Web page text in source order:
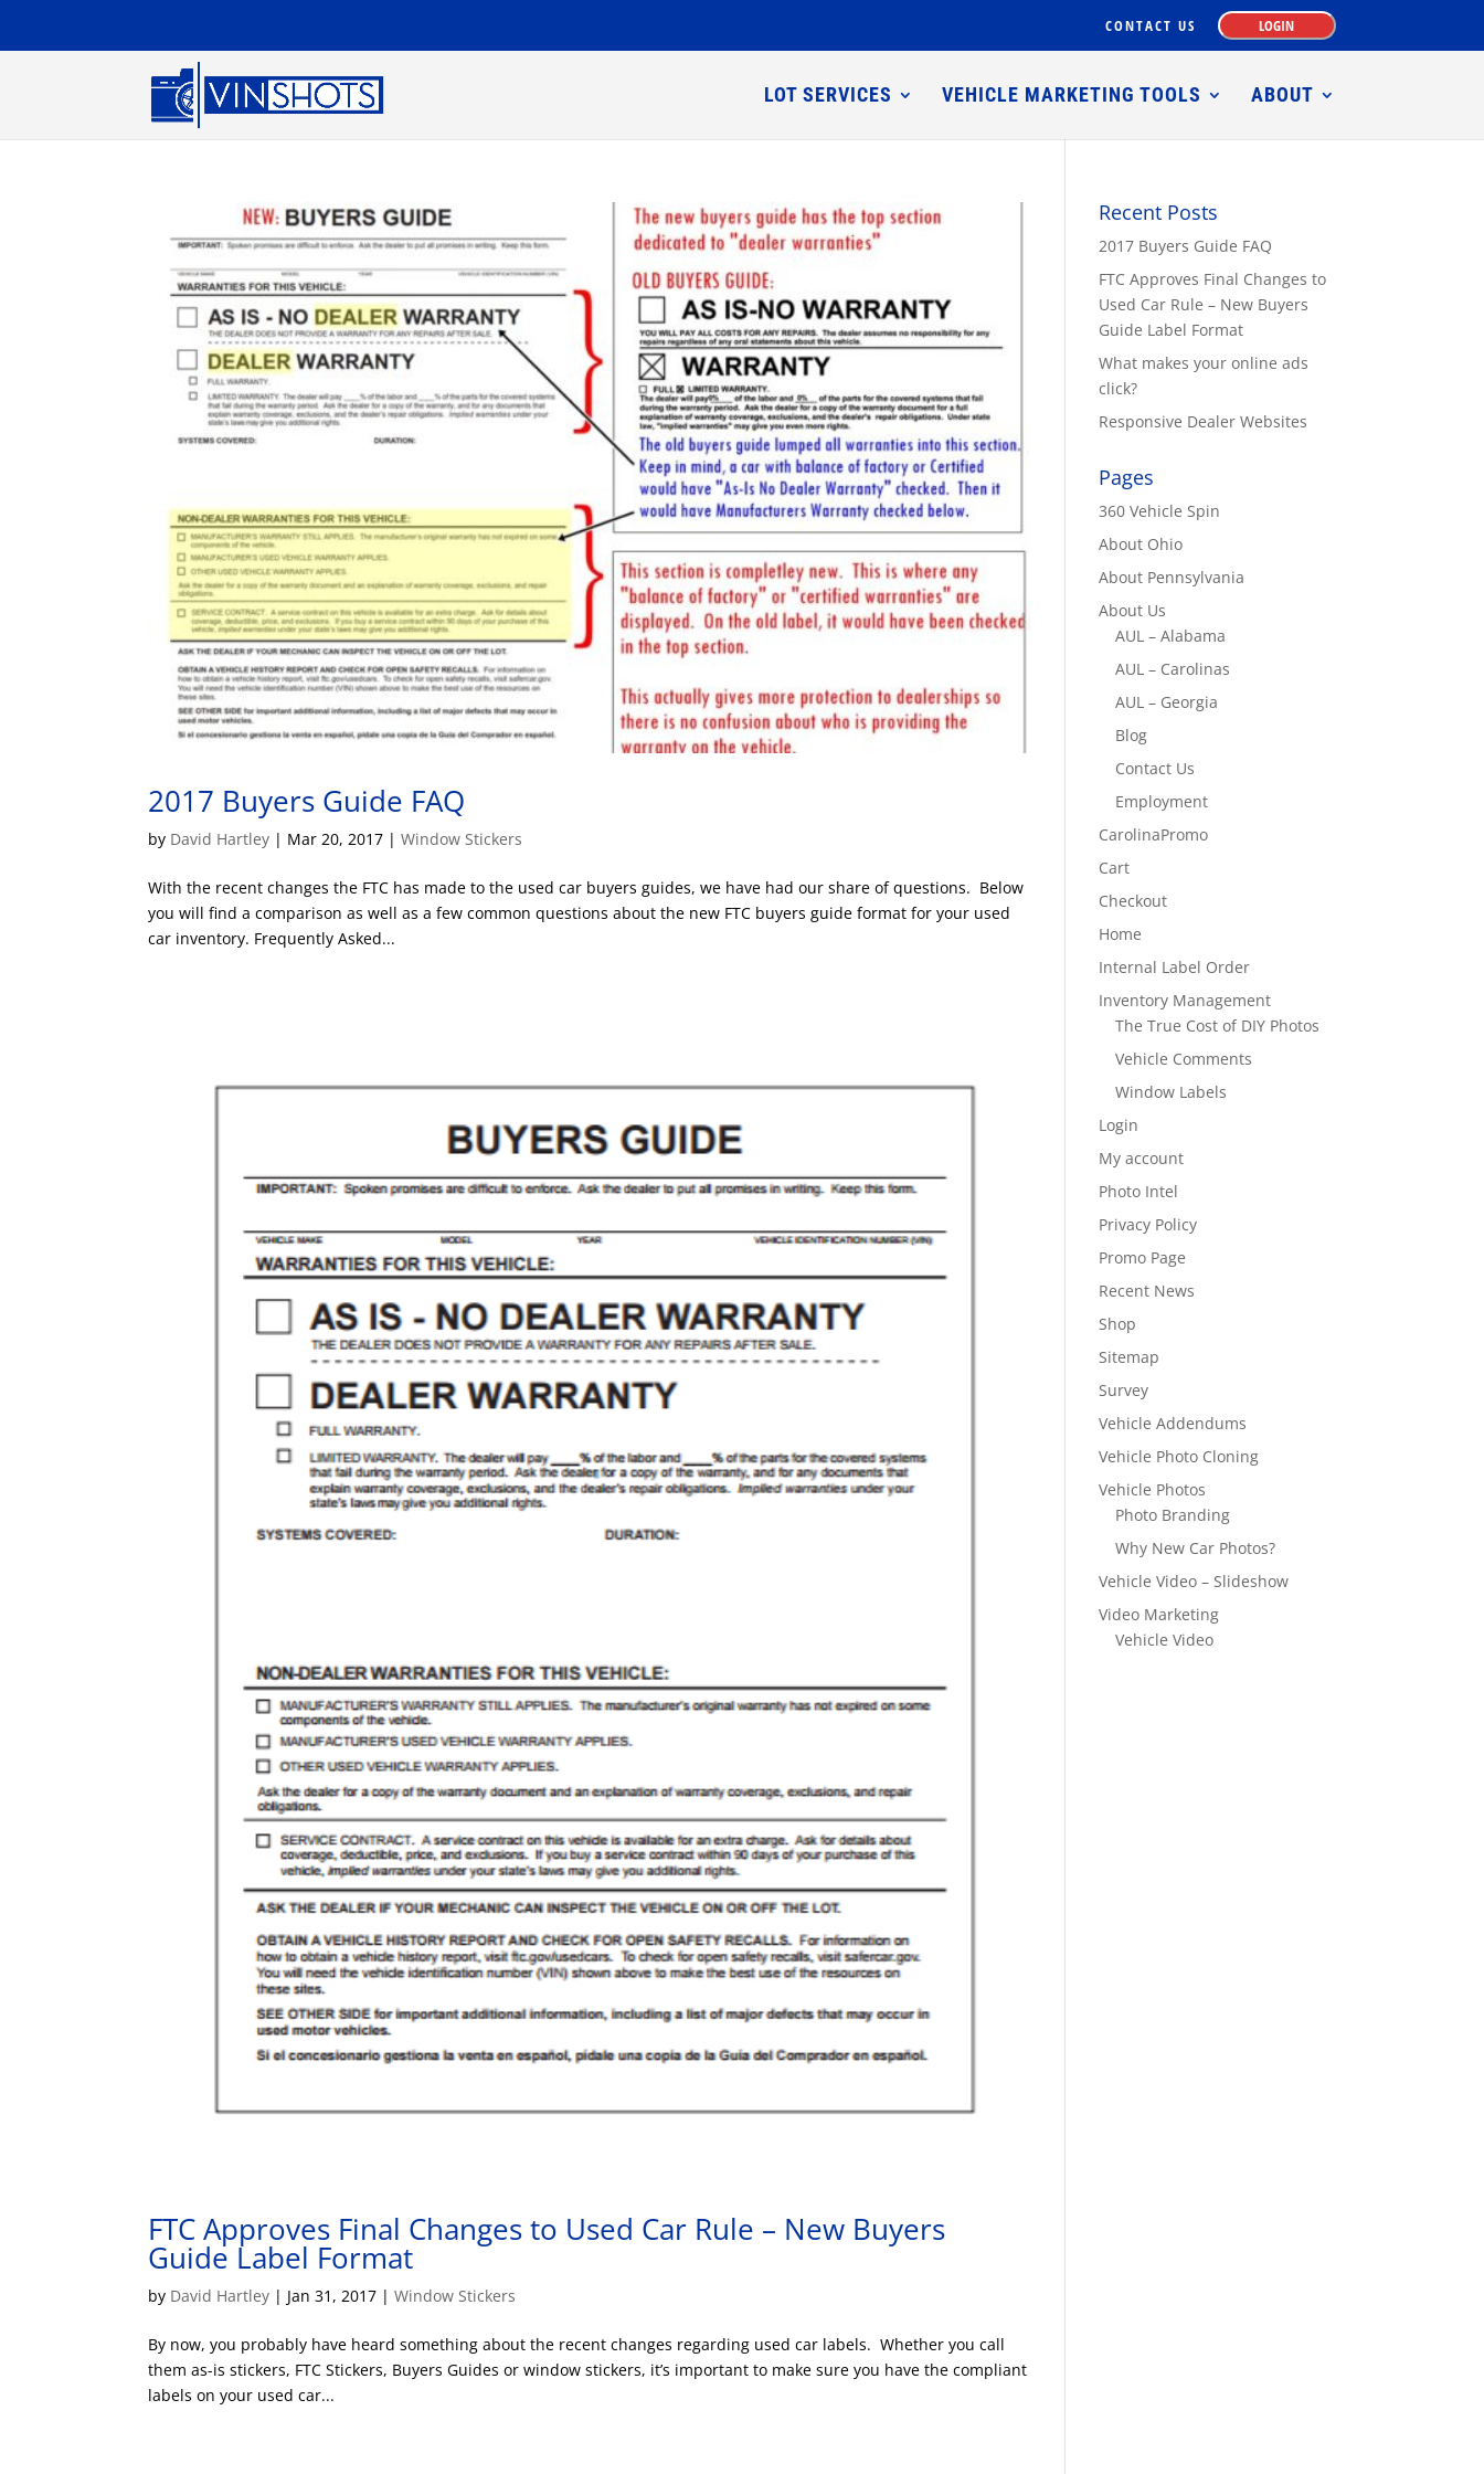
CONTACT US LOGIN
LOT SERVICES VEHICLE MARKETING TOOLS ABOUT
2017 Buyers Guide FAQ
by David Hartley | Mar 20, 2017 |Window Stickers
With the recent changes the FTC has made to the used car buyers guides, we have had our share of questions. Below
you will find a comparison as well as a few common questions about the new FTC buyers guide format for your used
car inventory. Frequently Asked...
FTC Approves Final Changes to Used Car Rule – New Buyers
Guide Label Format
by David Hartley | Jan 31, 2017 |Window Stickers
By now, you probably have heard something about the recent changes regarding used car labels. Whether you call
them as-is stickers, FTC Stickers, Buyers Guides or window stickers, it’s important to make sure you have the compliant
labels on your used car...
Recent Posts
2017 Buyers Guide FAQ
FTC Approves Final Changes to
Used Car Rule – New Buyers
Guide Label Format
What makes your online ads
click?
Responsive Dealer Websites
Pages
360 Vehicle Spin
About Ohio
About Pennsylvania
About Us
AUL – Alabama
AUL – Carolinas
AUL – Georgia
Blog
Contact Us
Employment
CarolinaPromo
Cart
Checkout
Home
Internal Label Order
Inventory Management
The True Cost of DIY Photos
Vehicle Comments
Window Labels
Login
My account
Photo Intel
Privacy Policy
Promo Page
Recent News
Shop
Sitemap
Survey
Vehicle Addendums
Vehicle Photo Cloning
Vehicle Photos
Photo Branding
Why New Car Photos?
Vehicle Video – Slideshow
Video Marketing
Vehicle Video